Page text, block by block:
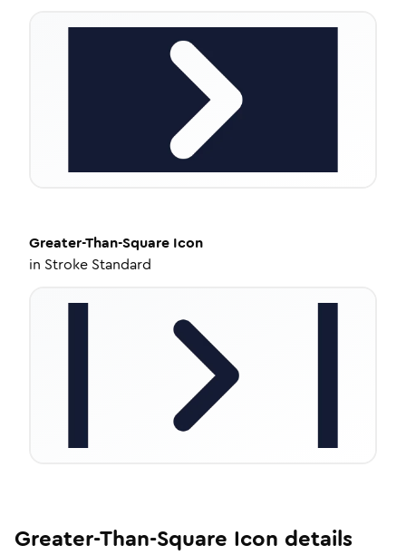
Greater-Than-Square Icon
in Stroke Standard
Greater-Than-Square Icon details